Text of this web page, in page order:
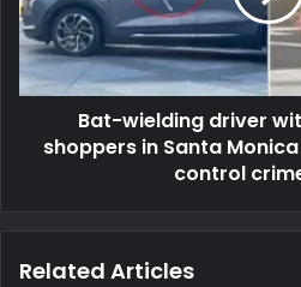
Bat-wielding driver
shoppers in Santa
control
Related Articles